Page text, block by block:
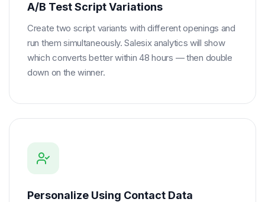
A/B Test Script Variations
Create two script variants with different openings and
run them simultaneously. Salesix analytics will show
which converts better within 48 hours — then double
down on the winner.
Personalize Using Contact Data